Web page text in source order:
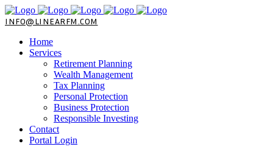
INFO@LINEARFM.COM
Home
Services
Retirement Planning
Wealth Management
Tax Planning
Personal Protection
Business Protection
Responsible Investing
Contact
Portal Login